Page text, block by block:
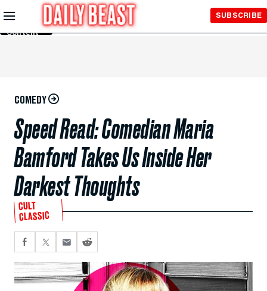
Skip to
Main
Content
SUBSCRIBE
COMEDY
Speed Read: Comedian Maria
Bamford Takes Us Inside Her
Darkest Thoughts
CULT
CLASSIC